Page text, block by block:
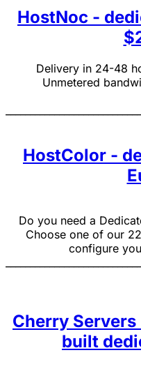
HostNoc -
Delivery in 24-48
Unmetered
HostColor -
Do you need a
Choose one of our
configure
Cherry
built